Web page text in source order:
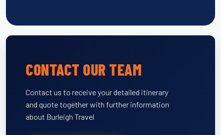
CONTACT OUR TEAM
Contact us to receive your detailed itinerary
and quote together with further information
about Burleigh Travel